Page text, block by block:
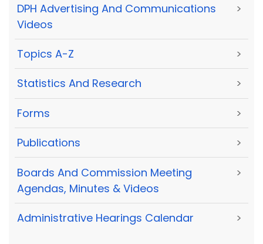
DPH Advertising And Communications
Videos
>
Topics A-Z >
Statistics And Research >
Forms >
Publications >
Boards And Commission Meeting
Agendas, Minutes & Videos
>
Administrative Hearings Calendar >